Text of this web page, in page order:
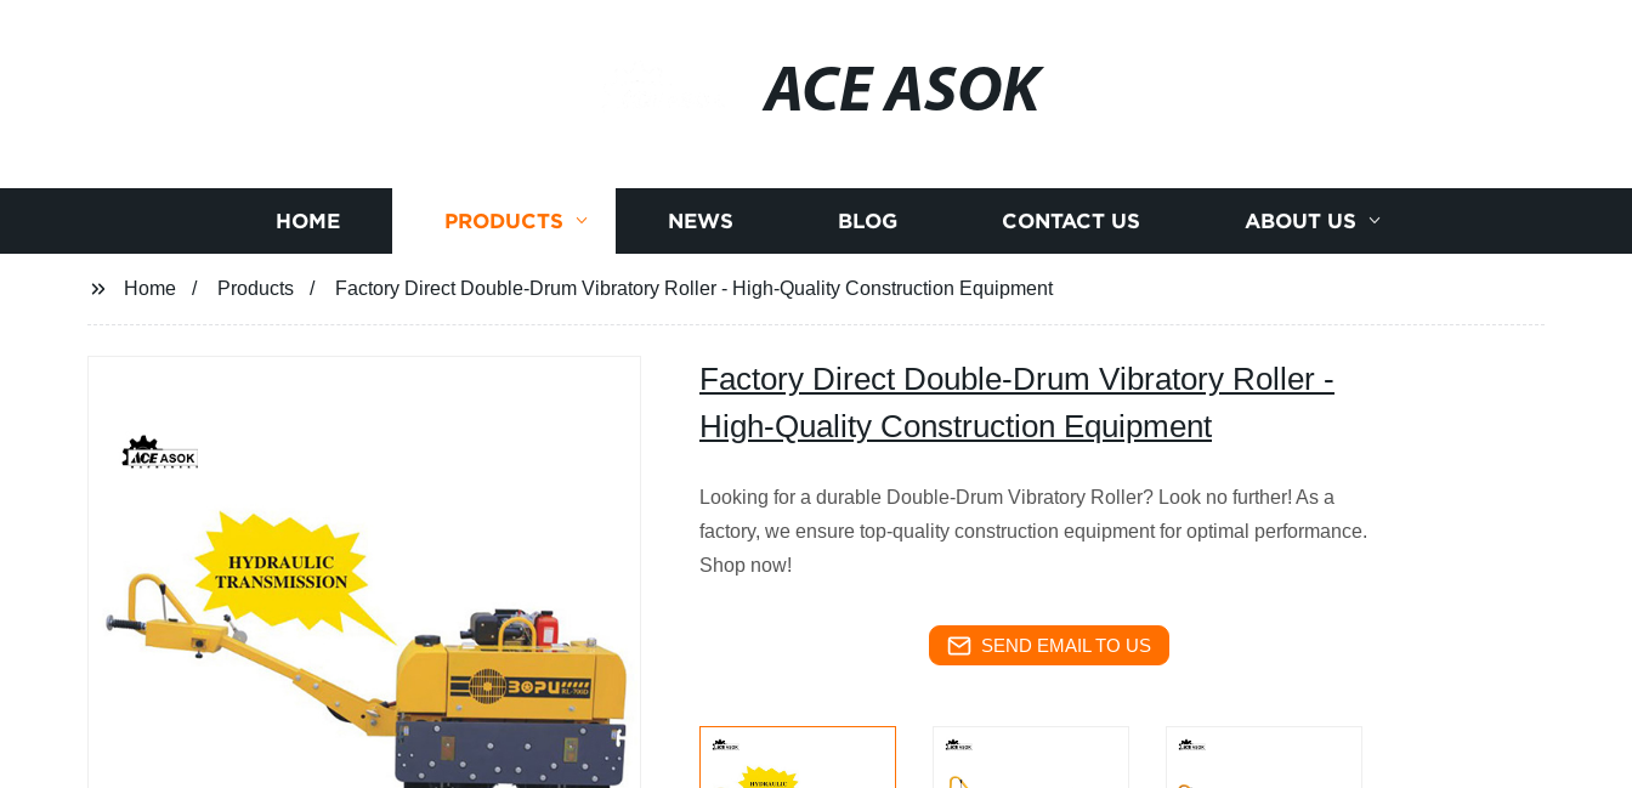
ACE ASOK
HOME PRODUCTS NEWS BLOG CONTACT US ABOUT US
Home Products Factory Direct Double-Drum Vibratory Roller - High-Quality Construction Equipment
Factory Direct Double-Drum Vibratory Roller -
High-Quality Construction Equipment
Looking for a durable Double-Drum Vibratory Roller? Look no further! As a
factory, we ensure top-quality construction equipment for optimal performance.
Shop now!
SEND EMAIL TO US